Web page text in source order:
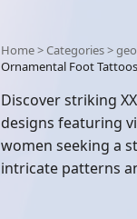
Home>Categories>
Ornamental Foot
Discover striking
designs featuring
women seeking a
intricate patterns